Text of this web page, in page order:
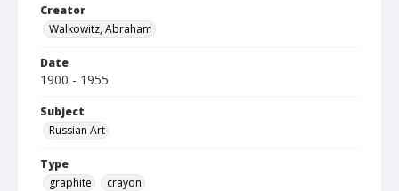
Creator
Walkowitz, Abraham
Date
1900 - 1955
Subject
Russian Art
Type
graphite
crayon